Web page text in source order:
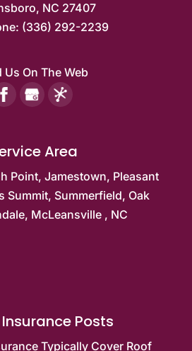
, NC 27407
(336) 292-2239
Us On The Web
Area
Point, Jamestown, Pleasant
Summit, Summerfield, Oak
McLeansville, NC
Posts
Typically Cover Roof